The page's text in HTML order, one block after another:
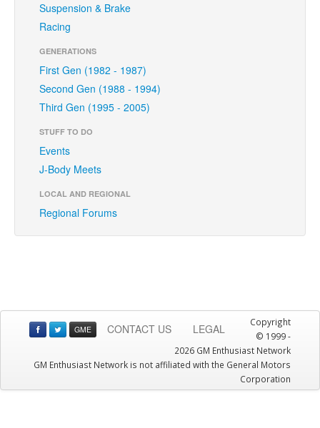
Suspension & Brake
Racing
GENERATIONS
First Gen (1982 - 1987)
Second Gen (1988 - 1994)
Third Gen (1995 - 2005)
STUFF TO DO
Events
J-Body Meets
LOCAL AND REGIONAL
Regional Forums
GME CONTACT US LEGAL
Copyright
© 1999 -
2026 GM Enthusiast Network
GM Enthusiast Network is not affiliated with the General Motors
Corporation